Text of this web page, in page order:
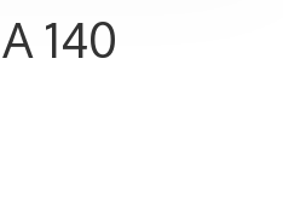
140